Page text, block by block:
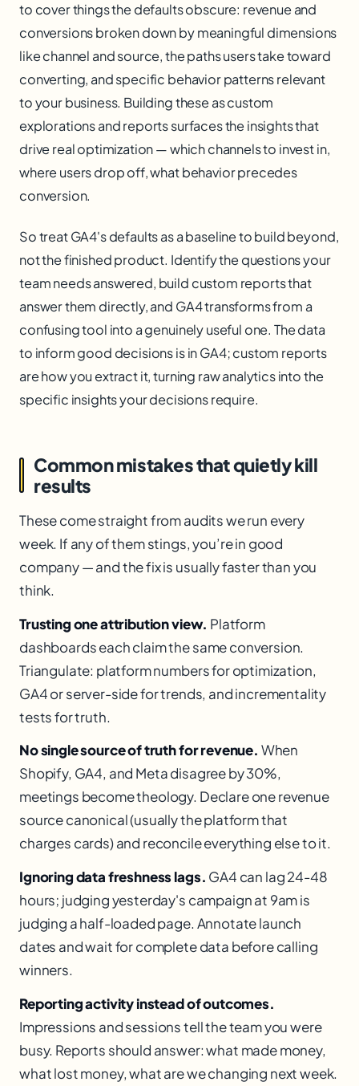
to cover things the defaults obscure: revenue and
conversions broken down by meaningful dimensions
like channel and source, the paths users take toward
converting, and specific behavior patterns relevant
to your business. Building these as custom
explorations and reports surfaces the insights that
drive real optimization — which channels to invest in,
where users drop off, what behavior precedes
conversion.
So treat GA4's defaults as a baseline to build beyond,
not the finished product. Identify the questions your
team needs answered, build custom reports that
answer them directly, and GA4 transforms from a
confusing tool into a genuinely useful one. The data
to inform good decisions is in GA4; custom reports
are how you extract it, turning raw analytics into the
specific insights your decisions require.
Common mistakes that quietly kill
results
These come straight from audits we run every
week. If any of them stings, you’re in good
company — and the fix is usually faster than you
think.
Trusting one attribution view. Platform
dashboards each claim the same conversion.
Triangulate: platform numbers for optimization,
GA4 or server-side for trends, and incrementality
tests for truth.
No single source of truth for revenue. When
Shopify, GA4, and Meta disagree by 30%,
meetings become theology. Declare one revenue
source canonical (usually the platform that
charges cards) and reconcile everything else to it.
Ignoring data freshness lags. GA4 can lag 24-48
hours; judging yesterday's campaign at 9am is
judging a half-loaded page. Annotate launch
dates and wait for complete data before calling
winners.
Reporting activity instead of outcomes.
Impressions and sessions tell the team you were
busy. Reports should answer: what made money,
what lost money, what are we changing next week.